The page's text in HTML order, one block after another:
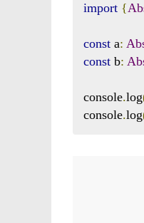
import {
const a:
const b:
console.log
console.log